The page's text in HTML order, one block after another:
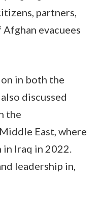
partners,
evacuees
in both the
discussed
the
East, where
Iraq in 2022.
leadership in,